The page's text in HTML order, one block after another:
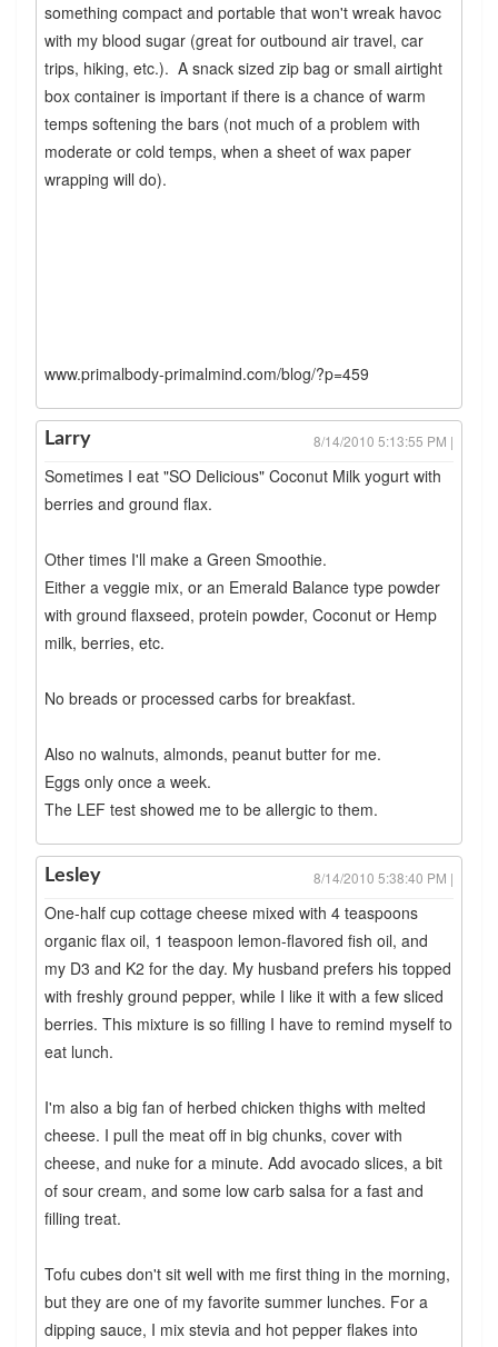
something compact and portable that won't wreak havoc
with my blood sugar (great for outbound air travel, car
trips, hiking, etc.). A snack sized zip bag or small airtight
box container is important if there is a chance of warm
temps softening the bars (not much of a problem with
moderate or cold temps, when a sheet of wax paper
wrapping will do).
www.primalbody-primalmind.com/blog/?p=459
Larry 8/14/2010 5:13:55 PM |
Sometimes I eat "SO Delicious" Coconut Milk yogurt with
berries and ground flax.
Other times I'll make a Green Smoothie.
Either a veggie mix, or an Emerald Balance type powder
with ground flaxseed, protein powder, Coconut or Hemp
milk, berries, etc.
No breads or processed carbs for breakfast.
Also no walnuts, almonds, peanut butter for me.
Eggs only once a week.
The LEF test showed me to be allergic to them.
Lesley 8/14/2010 5:38:40 PM |
One-half cup cottage cheese mixed with 4 teaspoons
organic flax oil, 1 teaspoon lemon-flavored fish oil, and
my D3 and K2 for the day. My husband prefers his topped
with freshly ground pepper, while I like it with a few sliced
berries. This mixture is so filling I have to remind myself to
eat lunch.
I'm also a big fan of herbed chicken thighs with melted
cheese. I pull the meat off in big chunks, cover with
cheese, and nuke for a minute. Add avocado slices, a bit
of sour cream, and some low carb salsa for a fast and
filling treat.
Tofu cubes don't sit well with me first thing in the morning,
but they are one of my favorite summer lunches. For a
dipping sauce, I mix stevia and hot pepper flakes into